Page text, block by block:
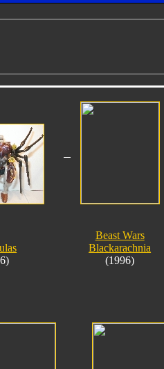
Beast Wars
Blackarachnia
(1996)